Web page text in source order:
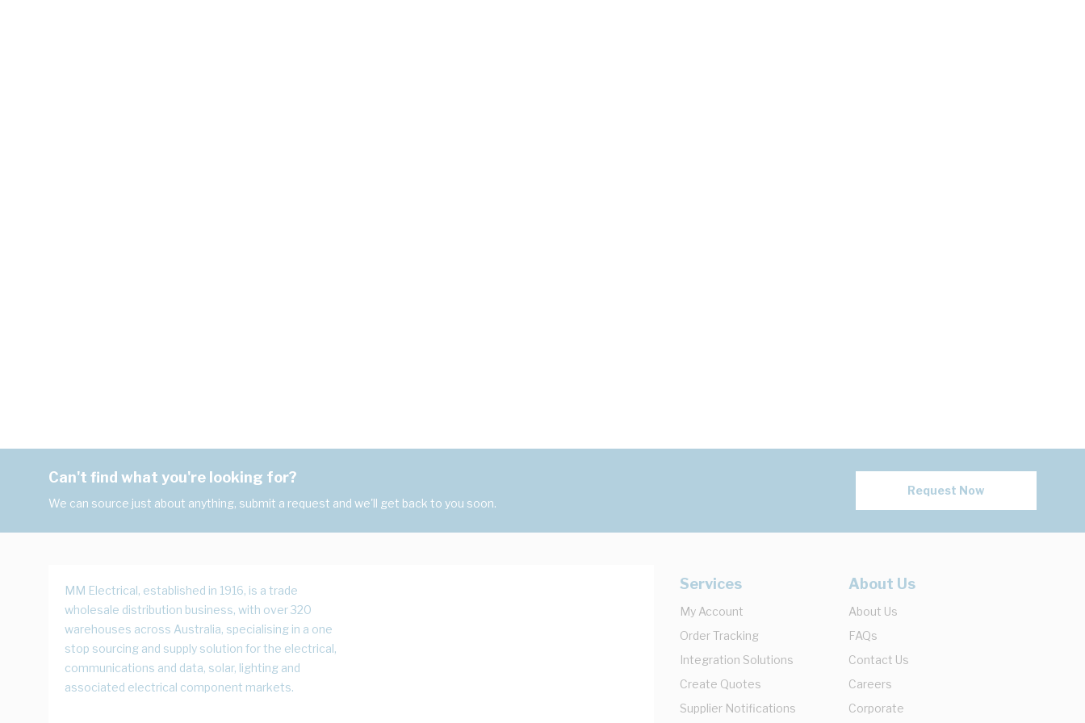
Can't find what you're looking for?
We can source just about anything, submit a request and we'll get back to you soon.
Request Now
MM Electrical, established in 1916, is a trade
wholesale distribution business, with over 320
warehouses across Australia, specialising in a one
stop sourcing and supply solution for the electrical,
communications and data, solar, lighting and
associated electrical component markets.
Services
My Account
Order Tracking
Integration Solutions
Create Quotes
Supplier Notifications
About Us
About Us
FAQs
Contact Us
Careers
Corporate